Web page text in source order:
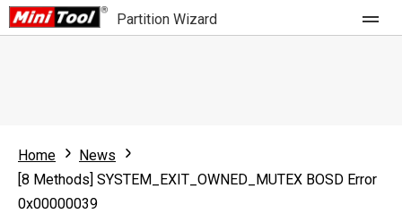
Partition Wizard
Partition Wizard Free
Partition Wizard Pro
For Business
Home
News
[8 Methods] SYSTEM_EXIT_OWNED_MUTEX BOSD Error
0x00000039